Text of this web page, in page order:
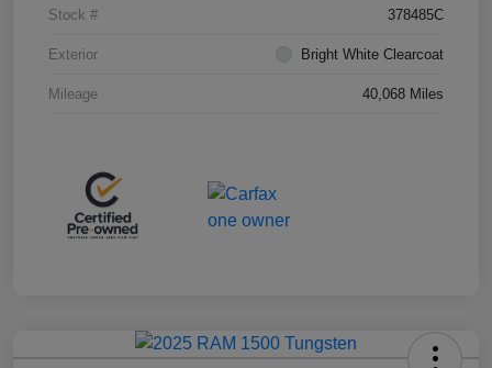
Stock # 378485C
Exterior Bright White Clearcoat
Mileage 40,068 Miles